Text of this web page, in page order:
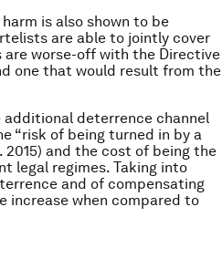
is also shown to be
are able to jointly cover
worse-off with the Directive
one that would result from the
deterrence channel
“risk of being turned in by a
2015) and the cost of being the
legal regimes. Taking into
and of compensating
increase when compared to